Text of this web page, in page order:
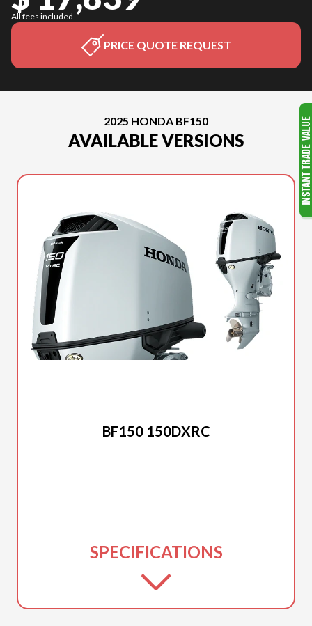
All fees included
PRICE QUOTE REQUEST
2025 HONDA BF150
AVAILABLE VERSIONS
BF150 150DXRC
SPECIFICATIONS